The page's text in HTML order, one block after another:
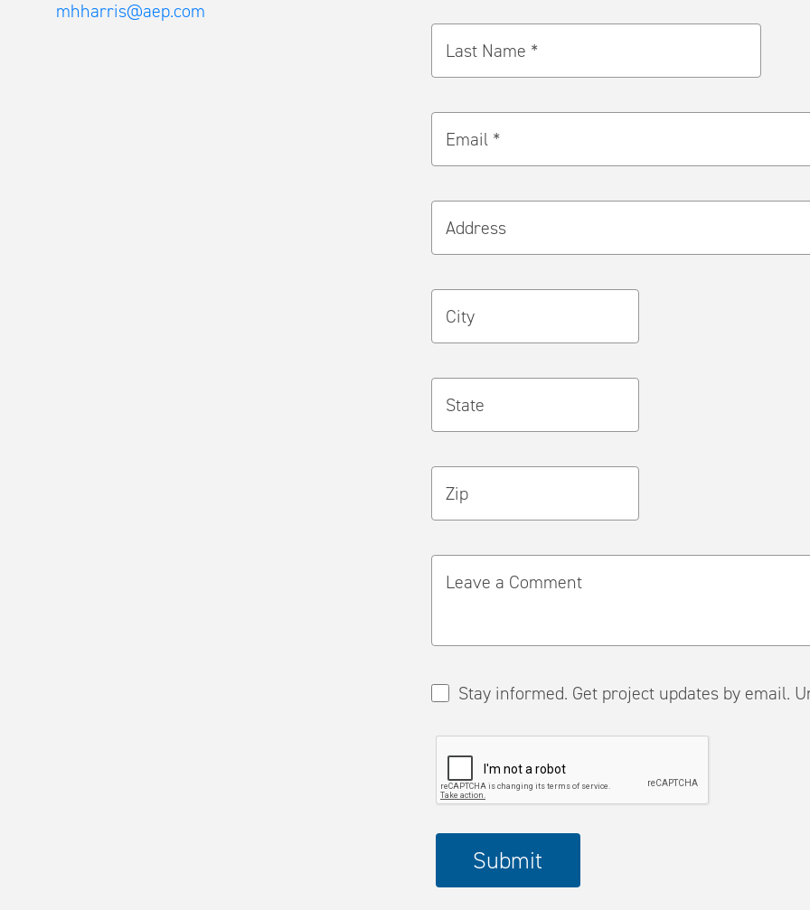
mhharris@aep.com
Last Name *
Email *
Address
City
State
Zip
Leave a Comment
Stay informed. Get project updates by
completeSubmit